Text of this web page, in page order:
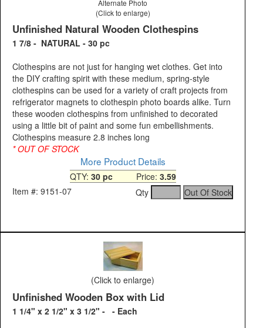
Alternate Photo
(Click to enlarge)
Unfinished Natural Wooden Clothespins
1 7/8 - NATURAL - 30 pc
Clothespins are not just for hanging wet clothes. Get into
the DIY crafting spirit with these medium, spring-style
clothespins can be used for a variety of craft projects from
refrigerator magnets to clothespin photo boards alike. Turn
these wooden clothespins from unfinished to decorated
using a little bit of paint and some fun embellishments.
Clothespins measure 2.8 inches long
* OUT OF STOCK
More Product Details
QTY: 30 pcPrice: 3.59
Item #: 9151-07
Qty
(Click to enlarge)
Unfinished Wooden Box with Lid
1 1/4" x 2 1/2" x 3 1/2" - - Each